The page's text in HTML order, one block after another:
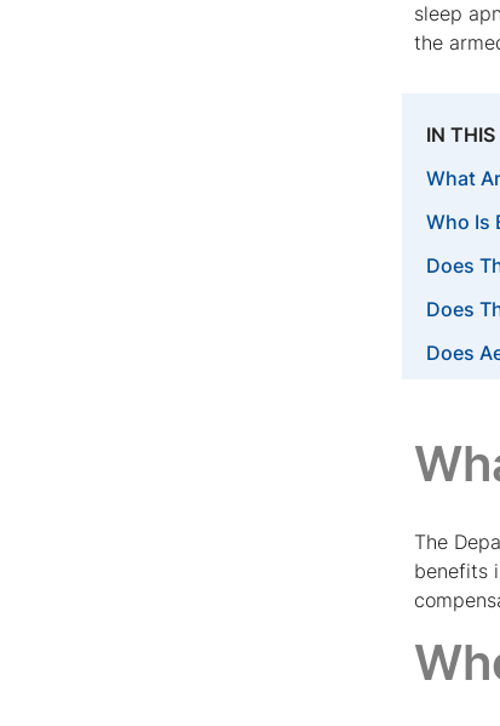
sleep
the
IN
What
Who Is
Does
Does
Does
The
benefits